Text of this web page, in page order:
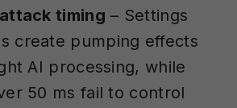
timing – Settings
create pumping effects
AI processing, while
50 ms fail to control